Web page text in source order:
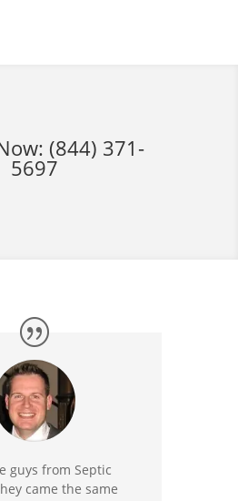
(844) 371-
5697
guys from Septic
came the same